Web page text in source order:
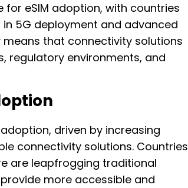
eSIM adoption, with countries
in 5G deployment and advanced
means that connectivity solutions
regulatory environments, and
driven by increasing
connectivity solutions. Countries
are leapfrogging traditional
more accessible and